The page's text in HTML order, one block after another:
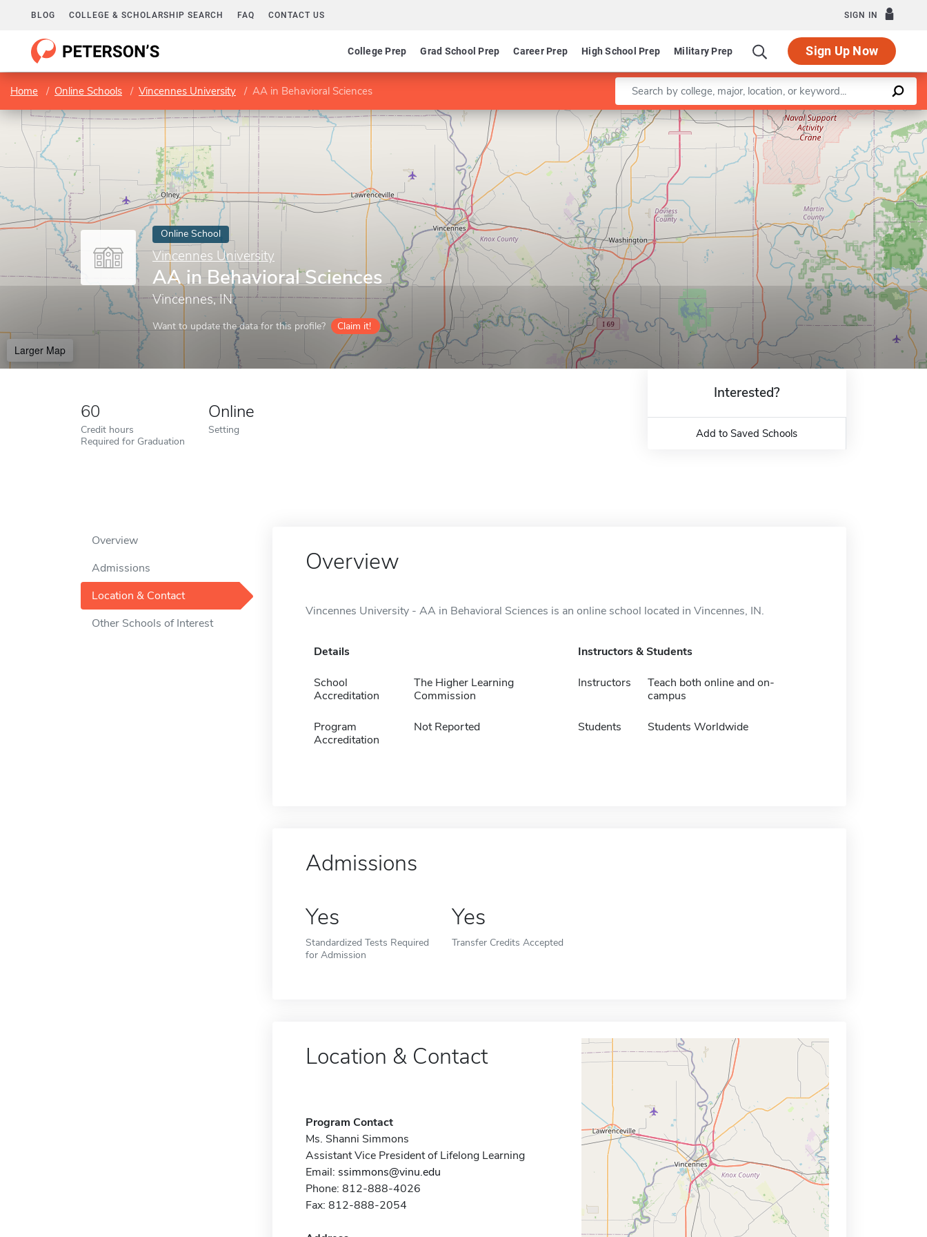
BLOG COLLEGE & SCHOLARSHIP SEARCH FAQ CONTACT US SIGN IN
College Prep Grad School Prep Career Prep High School Prep Military Prep Sign Up Now
Home Online Schools Vincennes University AA in Behavioral Sciences Enter a keyword
Online School
Vincennes University
AA in Behavioral Sciences
Vincennes, IN
Want to update the data for this profile? Claim it!
Larger Map
Leaflet |©OpenStreetMapcontributors
60
Credit hours
Required for Graduation
Online
Setting
Interested?
Add to Saved Schools
Overview
Admissions
Location & Contact
Other Schools of Interest
Overview
Vincennes University - AA in Behavioral Sciences is an online school located in Vincennes, IN.
Details
School
Accreditation
The Higher Learning
Commission
Program
Accreditation
Not Reported
Instructors & Students
Instructors
Teach both online and on-
campus
Students Students Worldwide
Admissions
Yes
Standardized Tests Required
for Admission
Yes
Transfer Credits Accepted
Location & Contact
Program Contact
Ms. Shanni Simmons
Assistant Vice President of Lifelong Learning
Email: ssimmons@vinu.edu
Phone: 812-888-4026
Fax: 812-888-2054